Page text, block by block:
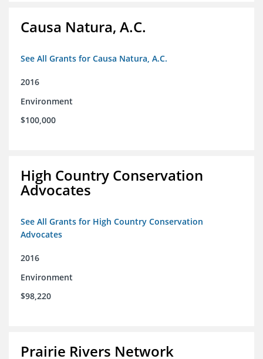
Causa Natura, A.C.
See All Grants for Causa Natura, A.C.
2016
Environment
$100,000
High Country Conservation
Advocates
See All Grants for High Country Conservation
Advocates
2016
Environment
$98,220
Prairie Rivers Network